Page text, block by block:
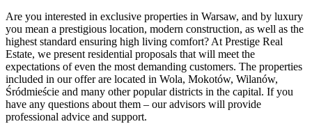
Are you interested in exclusive properties in Warsaw, and by luxury
you mean a prestigious location, modern construction, as well as the
highest standard ensuring high living comfort? At Prestige Real
Estate, we present residential proposals that will meet the
expectations of even the most demanding customers. The properties
included in our offer are located in Wola, Mokotów, Wilanów,
Śródmieście and many other popular districts in the capital. If you
have any questions about them – our advisors will provide
professional advice and support.